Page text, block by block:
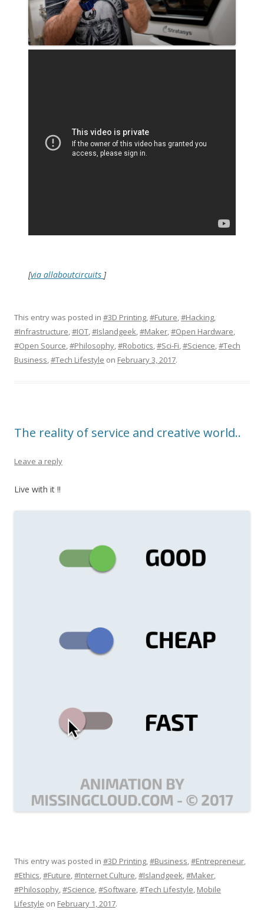
[via allaboutcircuits ]
This entry was posted in #3D Printing,#Future,#Hacking,
#Infrastructure,#IOT,#Islandgeek,#Maker,#Open Hardware,
#Open Source,#Philosophy,#Robotics,#Sci-Fi,#Science,#Tech
Business,#Tech Lifestyle on February 3, 2017.
The reality of service and creative world..
Leave a reply
Live with it !!
This entry was posted in #3D Printing,#Business,#Entrepreneur,
#Ethics,#Future,#Internet Culture,#Islandgeek,#Maker,
#Philosophy,#Science,#Software,#Tech Lifestyle, Mobile
Lifestyle on February 1, 2017.